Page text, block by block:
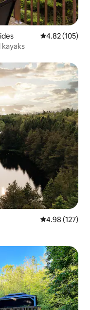
4.82 out of 5
4.82 (105)
kayaks
4.98 out of 5
4.98 (127)